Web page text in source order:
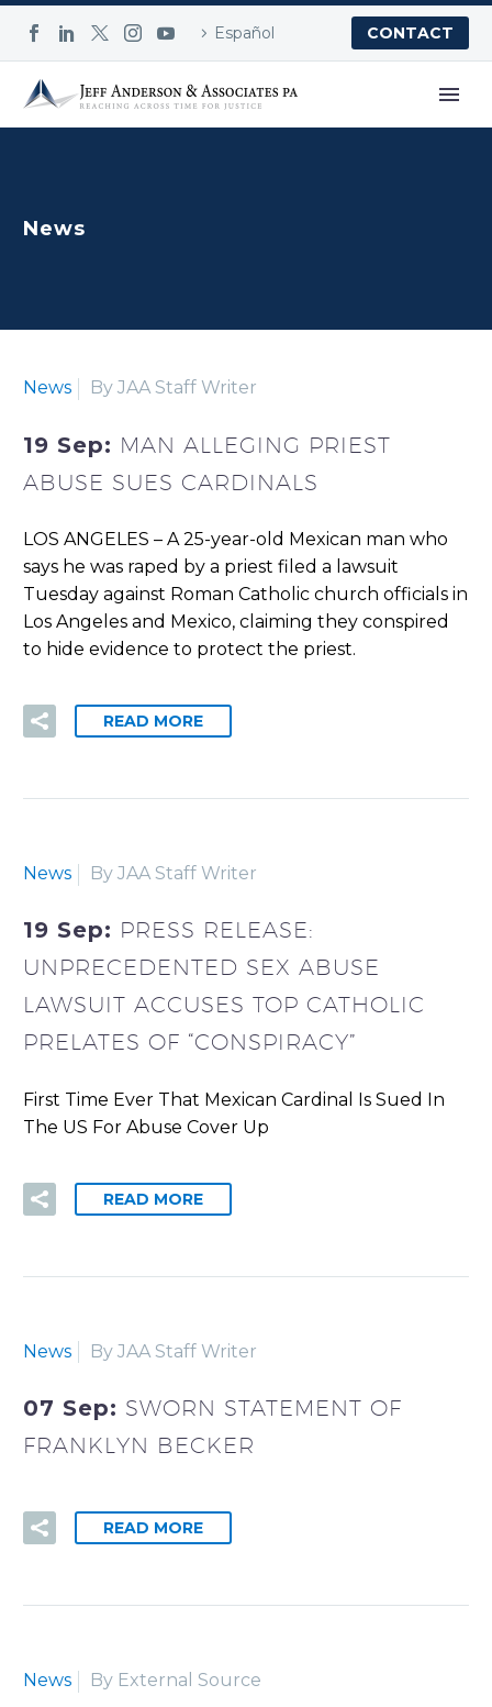
Español CONTACT
News
News By JAA Staff Writer
19 Sep: MAN ALLEGING PRIEST
ABUSE SUES CARDINALS
LOS ANGELES – A 25-year-old Mexican man who
says he was raped by a priest filed a lawsuit
Tuesday against Roman Catholic church officials in
Los Angeles and Mexico, claiming they conspired
to hide evidence to protect the priest.
READ MORE
News By JAA Staff Writer
19 Sep: PRESS RELEASE:
UNPRECEDENTED SEX ABUSE
LAWSUIT ACCUSES TOP CATHOLIC
PRELATES OF “CONSPIRACY”
First Time Ever That Mexican Cardinal Is Sued In
The US For Abuse Cover Up
READ MORE
News By JAA Staff Writer
07 Sep: SWORN STATEMENT OF
FRANKLYN BECKER
READ MORE
News By External Source